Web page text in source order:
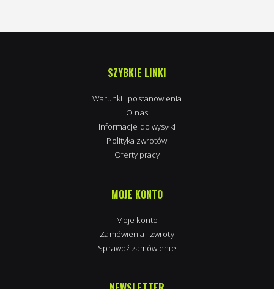
SZYBKIE LINKI
Warunki i postanowienia
O nas
Informacje do wysyłki
Polityka zwrotów
Oferty pracy
MOJE KONTO
Moje konto
Zamówienia i zwroty
Sprawdź zamówienie